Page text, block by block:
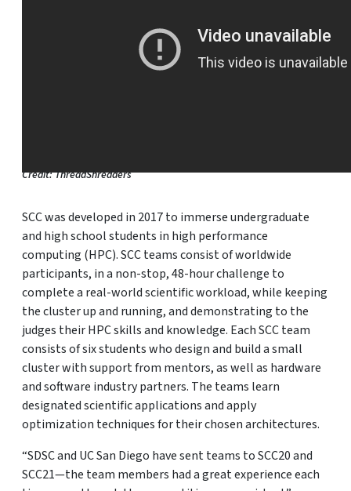
Credit: ThreadShredders
SCC was developed in 2017 to immerse undergraduate
and high school students in high performance
computing (HPC). SCC teams consist of worldwide
participants, in a non-stop, 48-hour challenge to
complete a real-world scientific workload, while keeping
the cluster up and running, and demonstrating to the
judges their HPC skills and knowledge. Each SCC team
consists of six students who design and build a small
cluster with support from mentors, as well as hardware
and software industry partners. The teams learn
designated scientific applications and apply
optimization techniques for their chosen architectures.
“SDSC and UC San Diego have sent teams to SCC20 and
SCC21—the team members had a great experience each